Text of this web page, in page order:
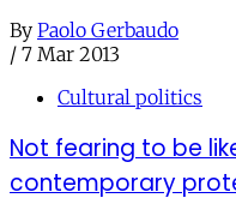
By Paolo Gerbaudo
/ 7 Mar 2013
Cultural politics
Not fearing to be
contemporary